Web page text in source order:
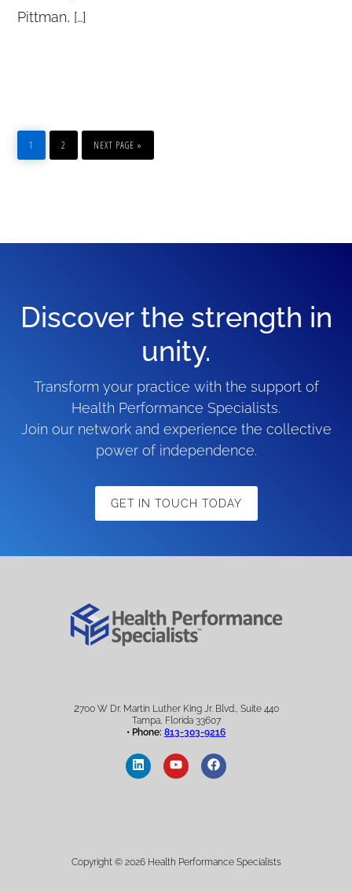
Pittman, […]
1 2 NEXT PAGE »
Discover the strength in
unity.
Transform your practice with the support of
Health Performance Specialists.
Join our network and experience the collective
power of independence.
GET IN TOUCH TODAY
2700 W Dr. Martin Luther King Jr. Blvd., Suite 440
Tampa, Florida 33607
• Phone: 813-303-9216
Copyright © 2026 Health Performance Specialists